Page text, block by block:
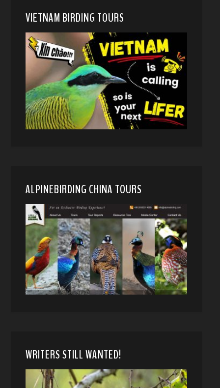
VIETNAM BIRDING TOURS
ALPINEBIRDING CHINA TOURS
WRITERS STILL WANTED!